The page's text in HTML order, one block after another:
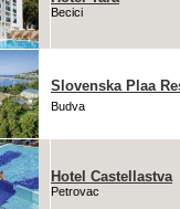
Becici
Slovenska Plaa
Budva
Hotel Castellastva
Petrovac